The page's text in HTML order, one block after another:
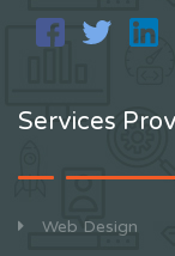
Services
Web Design